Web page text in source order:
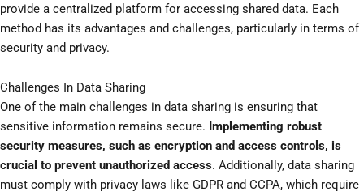
provide a centralized platform for accessing shared data. Each
method has its advantages and challenges, particularly in terms of
security and privacy.
Challenges In Data Sharing
One of the main challenges in data sharing is ensuring that
sensitive information remains secure. Implementing robust
security measures, such as encryption and access controls, is
crucial to prevent unauthorized access. Additionally, data sharing
must comply with privacy laws like GDPR and CCPA, which require